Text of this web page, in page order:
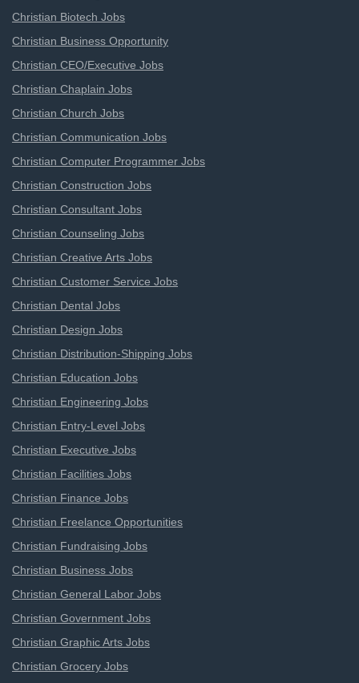
Christian Biotech Jobs
Christian Business Opportunity
Christian CEO/Executive Jobs
Christian Chaplain Jobs
Christian Church Jobs
Christian Communication Jobs
Christian Computer Programmer Jobs
Christian Construction Jobs
Christian Consultant Jobs
Christian Counseling Jobs
Christian Creative Arts Jobs
Christian Customer Service Jobs
Christian Dental Jobs
Christian Design Jobs
Christian Distribution-Shipping Jobs
Christian Education Jobs
Christian Engineering Jobs
Christian Entry-Level Jobs
Christian Executive Jobs
Christian Facilities Jobs
Christian Finance Jobs
Christian Freelance Opportunities
Christian Fundraising Jobs
Christian Business Jobs
Christian General Labor Jobs
Christian Government Jobs
Christian Graphic Arts Jobs
Christian Grocery Jobs